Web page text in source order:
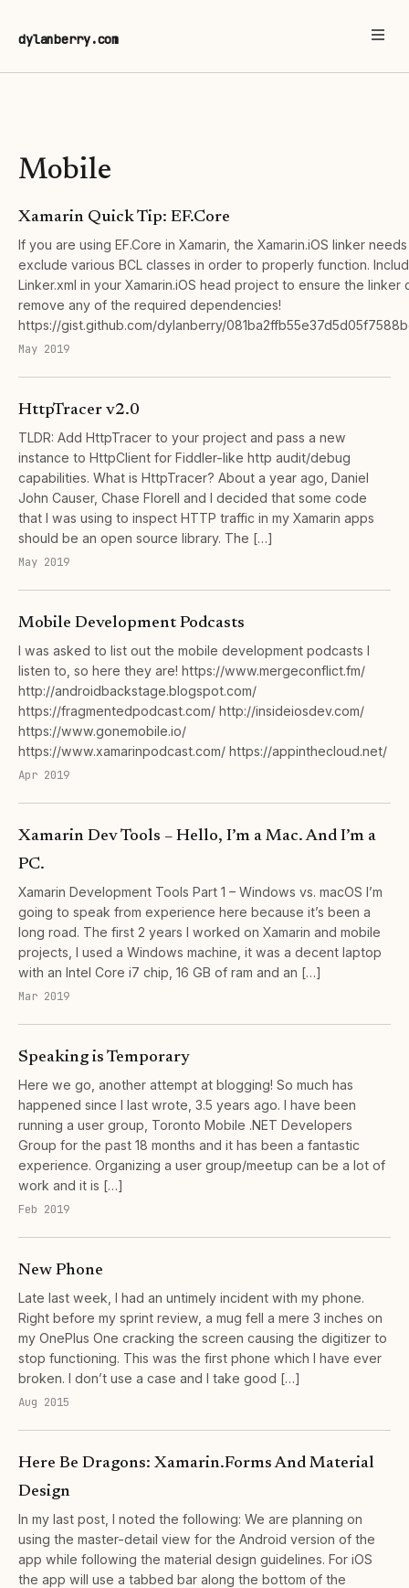
dylanberry.com
Mobile
Xamarin Quick Tip: EF.Core
If you are using EF.Core in Xamarin, the Xamarin.iOS linker
exclude various BCL classes in order to properly function.
Linker.xml in your Xamarin.iOS head project to ensure the linker
remove any of the required dependencies!
https://gist.github.com/dylanberry/
May 2019
HttpTracer v2.0
TLDR: Add HttpTracer to your project and pass a new
instance to HttpClient for Fiddler-like http audit/debug
capabilities. What is HttpTracer? About a year ago, Daniel
John Causer, Chase Florell and I decided that some code
that I was using to inspect HTTP traffic in my Xamarin apps
should be an open source library. The […]
May 2019
Mobile Development Podcasts
I was asked to list out the mobile development podcasts I
listen to, so here they are! https://www.mergeconflict.fm/
http://androidbackstage.blogspot.com/
https://fragmentedpodcast.com/ http://insideiosdev.com/
https://www.gonemobile.io/
https://www.xamarinpodcast.com/ https://appinthecloud.net/
Apr 2019
Xamarin Dev Tools – Hello, I’m a Mac. And I’m a
PC.
Xamarin Development Tools Part 1 – Windows vs. macOS I’m
going to speak from experience here because it’s been a
long road. The first 2 years I worked on Xamarin and mobile
projects, I used a Windows machine, it was a decent laptop
with an Intel Core i7 chip, 16 GB of ram and an […]
Mar 2019
Speaking is Temporary
Here we go, another attempt at blogging! So much has
happened since I last wrote, 3.5 years ago. I have been
running a user group, Toronto Mobile .NET Developers
Group for the past 18 months and it has been a fantastic
experience. Organizing a user group/meetup can be a lot of
work and it is […]
Feb 2019
New Phone
Late last week, I had an untimely incident with my phone.
Right before my sprint review, a mug fell a mere 3 inches on
my OnePlus One cracking the screen causing the digitizer to
stop functioning. This was the first phone which I have ever
broken. I don’t use a case and I take good […]
Aug 2015
Here Be Dragons: Xamarin.Forms And Material
Design
In my last post, I noted the following: We are planning on
using the master-detail view for the Android version of the
app while following the material design guidelines. For iOS
the app will use a tabbed bar along the bottom of the